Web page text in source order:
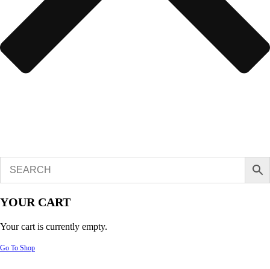
YOUR CART
Your cart is currently empty.
Go To Shop